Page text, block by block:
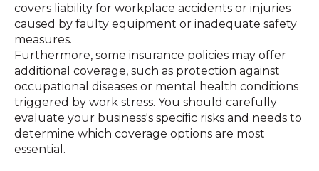
covers liability for workplace accidents or injuries
caused by faulty equipment or inadequate safety
measures.
Furthermore, some insurance policies may offer
additional coverage, such as protection against
occupational diseases or mental health conditions
triggered by work stress. You should carefully
evaluate your business's specific risks and needs to
determine which coverage options are most
essential.